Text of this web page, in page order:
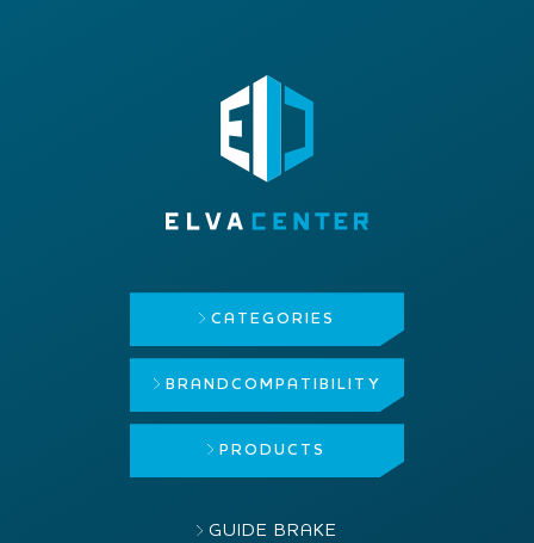
CATEGORIES
BRAND COMPATIBILITY
PRODUCTS
GUIDE BRAKE